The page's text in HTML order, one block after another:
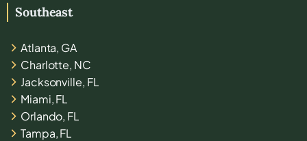
Southeast
Atlanta, GA
Charlotte, NC
Jacksonville, FL
Miami, FL
Orlando, FL
Tampa, FL